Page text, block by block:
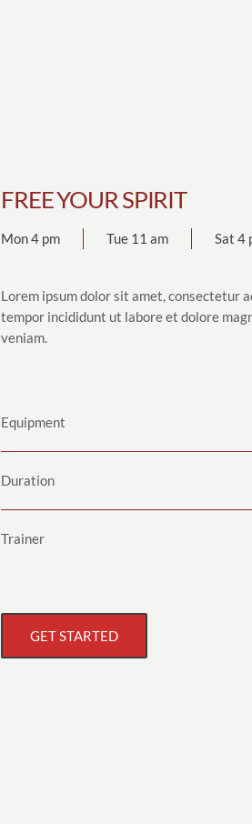
FREE YOUR SPIRIT
Mon 4 pm Tue 11 am Sat 4
Lorem ipsum dolor sit amet, consectetur
tempor incididunt ut labore et dolore
veniam.
Equipment
Duration
Trainer
GET STARTED